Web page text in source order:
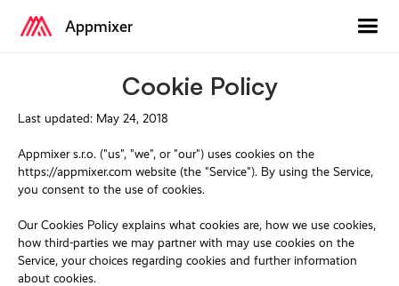
Appmixer
Cookie Policy
Last updated: May 24, 2018
Appmixer s.r.o. ("us", "we", or "our") uses cookies on the
https://appmixer.com website (the "Service"). By using the Service,
you consent to the use of cookies.
Our Cookies Policy explains what cookies are, how we use cookies,
how third-parties we may partner with may use cookies on the
Service, your choices regarding cookies and further information
about cookies.